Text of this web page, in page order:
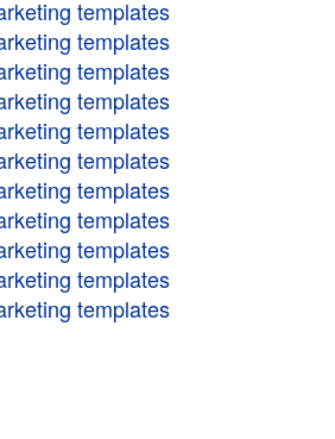
templates
templates
templates
templates
templates
templates
templates
templates
templates
templates
templates